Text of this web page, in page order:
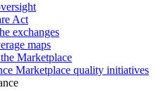
Act
exchanges
maps
Marketplace
Marketplace quality initiatives